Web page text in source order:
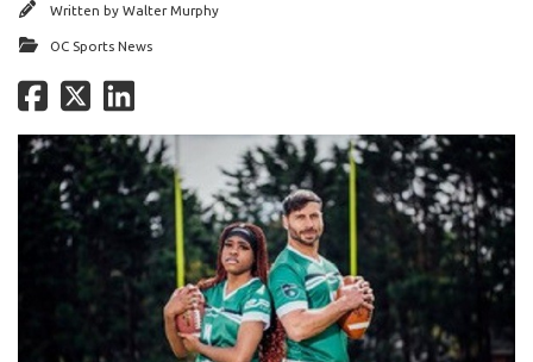
Written by Walter Murphy
OC Sports News